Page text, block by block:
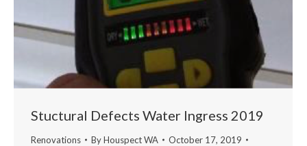
Stuctural Defects Water Ingress 2019
Renovations ByHouspect WA
October 17, 2019